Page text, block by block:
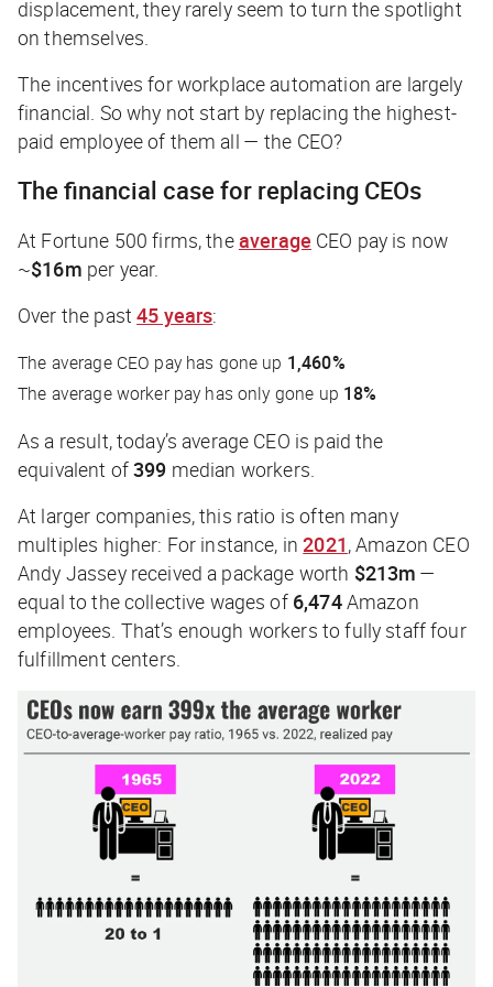
displacement, they rarely seem to turn the spotlight
on themselves.
The incentives for workplace automation are largely
financial. So why not start by replacing the highest-
paid employee of them all — the CEO?
The financial case for replacing CEOs
At Fortune 500 firms, theaverage CEO pay is now
~$16m per year.
Over the past45 years:
The average CEO pay has gone up 1,460%
The average worker pay has only gone up 18%
As a result, today’s average CEO is paid the
equivalent of399 median workers.
At larger companies, this ratio is often many
multiples higher: For instance, in2021, Amazon CEO
Andy Jassey received a package worth $213m —
equal to the collective wages of 6,474Amazon
employees. That’s enough workers to fully staff four
fulfillment centers.